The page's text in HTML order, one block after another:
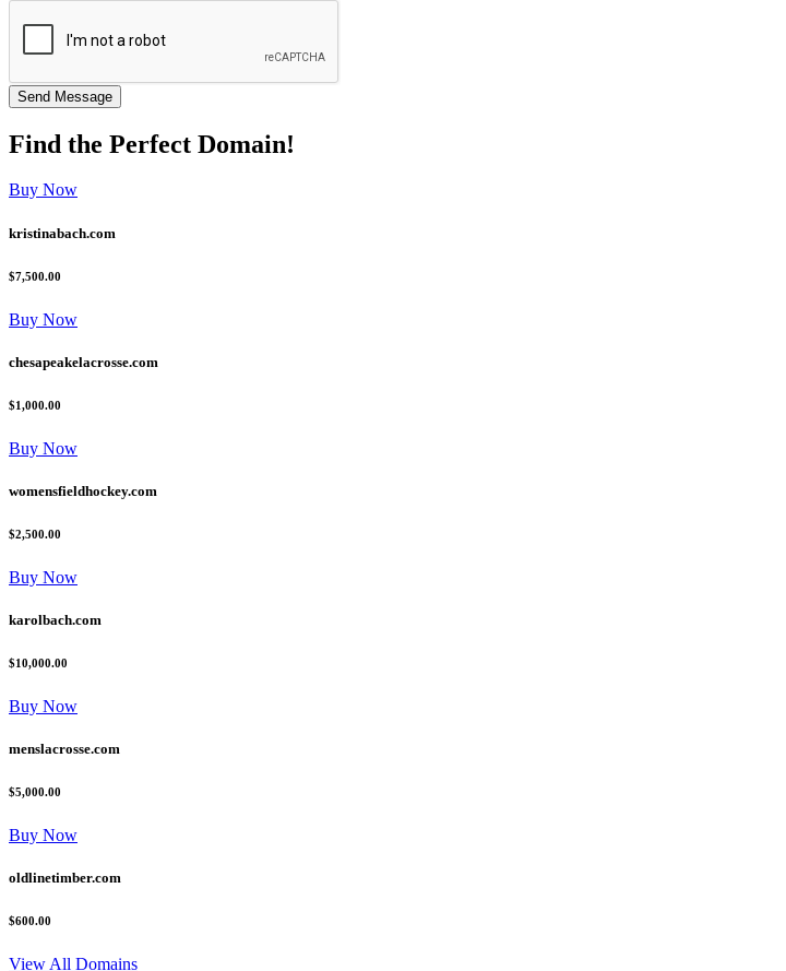
Find the Perfect Domain!
Buy Now
kristinabach.com
$7,500.00
Buy Now
chesapeakelacrosse.com
$1,000.00
Buy Now
womensfieldhockey.com
$2,500.00
Buy Now
karolbach.com
$10,000.00
Buy Now
menslacrosse.com
$5,000.00
Buy Now
oldlinetimber.com
$600.00
View All Domains